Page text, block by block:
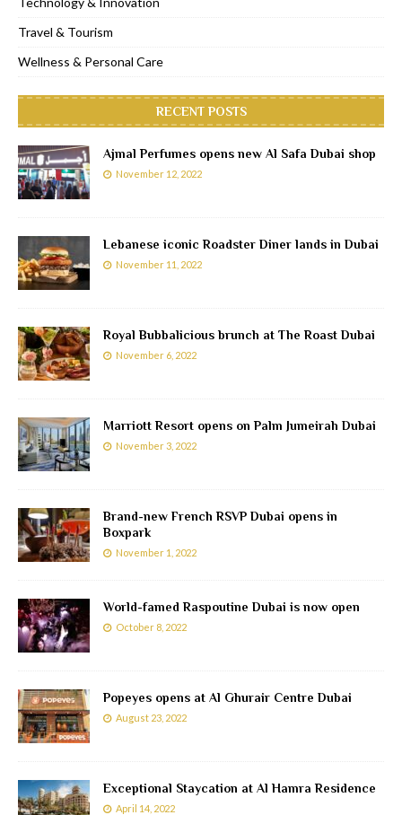
Travel & Tourism
Wellness & Personal Care
RECENT POSTS
Ajmal Perfumes opens new Al Safa Dubai shop
November 12, 2022
Lebanese iconic Roadster Diner lands in Dubai
November 11, 2022
Royal Bubbalicious brunch at The Roast Dubai
November 6, 2022
Marriott Resort opens on Palm Jumeirah Dubai
November 3, 2022
Brand-new French RSVP Dubai opens in
Boxpark
November 1, 2022
World-famed Raspoutine Dubai is now open
October 8, 2022
Popeyes opens at Al Ghurair Centre Dubai
August 23, 2022
Exceptional Staycation at Al Hamra Residence
April 14, 2022